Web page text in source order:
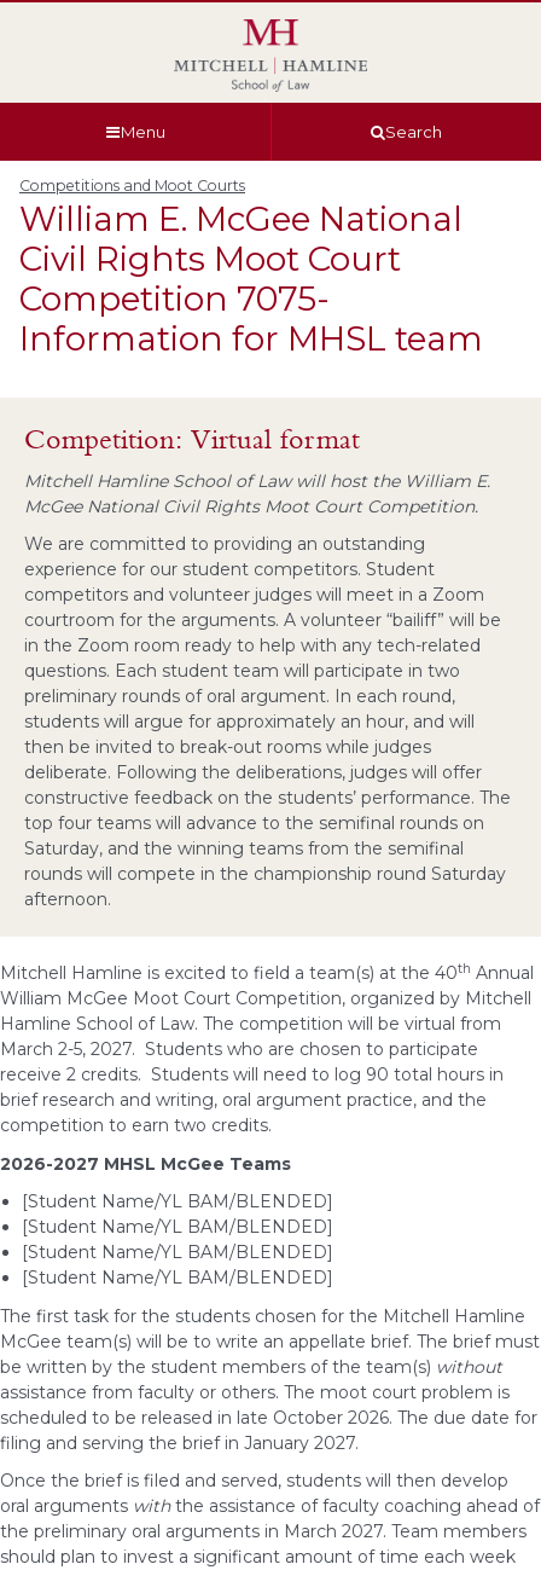
Menu Search
Competitions and Moot Courts
William E. McGee National
Civil Rights Moot Court
Competition 7075-
Information for MHSL team
Competition: Virtual format
Mitchell Hamline School of Law will host the William E.
McGee National Civil Rights Moot Court Competition.
We are committed to providing an outstanding
experience for our student competitors. Student
competitors and volunteer judges will meet in a Zoom
courtroom for the arguments. A volunteer “bailiff” will be
in the Zoom room ready to help with any tech-related
questions. Each student team will participate in two
preliminary rounds of oral argument. In each round,
students will argue for approximately an hour, and will
then be invited to break-out rooms while judges
deliberate. Following the deliberations, judges will offer
constructive feedback on the students’ performance. The
top four teams will advance to the semifinal rounds on
Saturday, and the winning teams from the semifinal
rounds will compete in the championship round Saturday
afternoon.
Mitchell Hamline is excited to field a team(s) at the 40th Annual
William McGee Moot Court Competition, organized by Mitchell
Hamline School of Law. The competition will be virtual from
March 2-5, 2027. Students who are chosen to participate
receive 2 credits. Students will need to log 90 total hours in
brief research and writing, oral argument practice, and the
competition to earn two credits.
2026-2027 MHSL McGee Teams
[Student Name/YL BAM/BLENDED]
[Student Name/YL BAM/BLENDED]
[Student Name/YL BAM/BLENDED]
[Student Name/YL BAM/BLENDED]
The first task for the students chosen for the Mitchell Hamline
McGee team(s) will be to write an appellate brief. The brief must
be written by the student members of the team(s) without
assistance from faculty or others. The moot court problem is
scheduled to be released in late October 2026. The due date for
filing and serving the brief in January 2027.
Once the brief is filed and served, students will then develop
oral arguments withthe assistance of faculty coaching ahead of
the preliminary oral arguments in March 2027. Team members
should plan to invest a significant amount of time each week